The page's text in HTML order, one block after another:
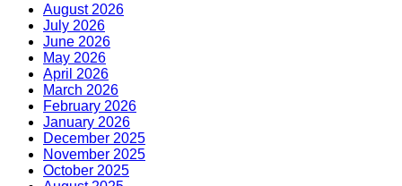
August 2026
July 2026
June 2026
May 2026
April 2026
March 2026
February 2026
January 2026
December 2025
November 2025
October 2025